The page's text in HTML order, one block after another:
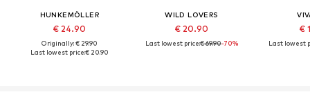
HUNKEMÖLLER
€ 24.90
Originally: € 29.90
Last lowest price:€ 20.90
WILD LOVERS
€ 20.90
Last lowest price:€ 69.90-70%
€
Last lowest